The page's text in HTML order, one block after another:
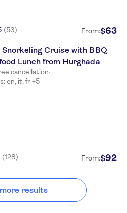
(53) From:$63
Snorkeling Cruise with BBQ
Lunch from Hurghada
cancellation·
en, it, fr +5
(128) From:$92
results